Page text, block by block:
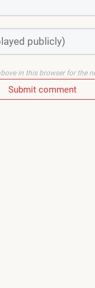
in this browser for the
Submit comment